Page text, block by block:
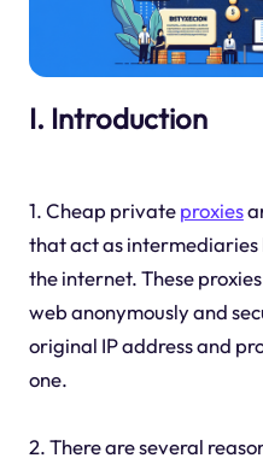
I. Introduction
1. Cheap privateproxies
that act as
the internet. These
web anonymously and
original IP address and
one.
2. There are several